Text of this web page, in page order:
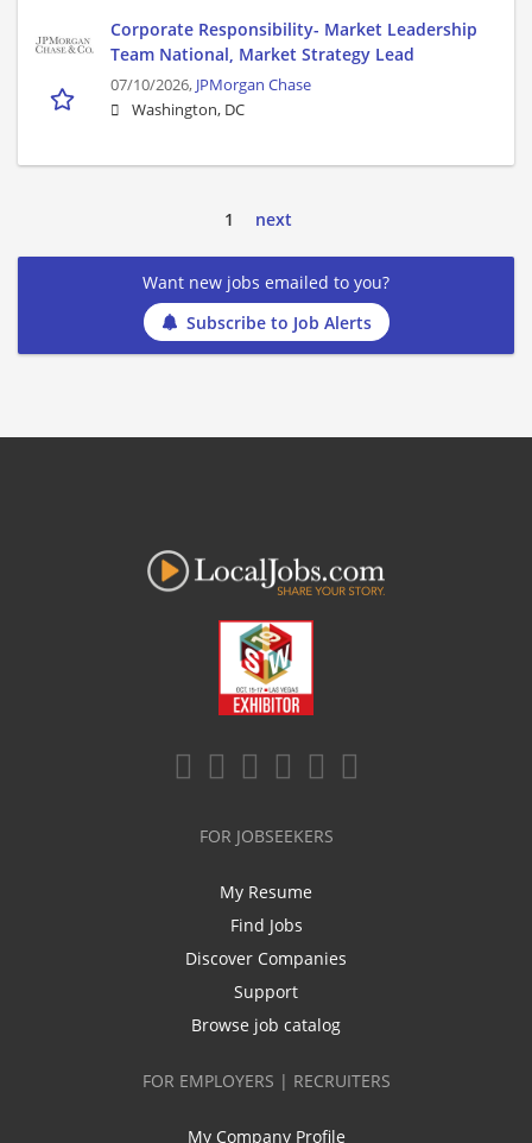
Corporate Responsibility- Market Leadership
Team National, Market Strategy Lead
07/10/2026, JPMorgan Chase
Washington, DC
1 next
Want new jobs emailed to you?
Subscribe to Job Alerts
FOR JOBSEEKERS
My Resume
Find Jobs
Discover Companies
Support
Browse job catalog
FOR EMPLOYERS | RECRUITERS
My Company Profile